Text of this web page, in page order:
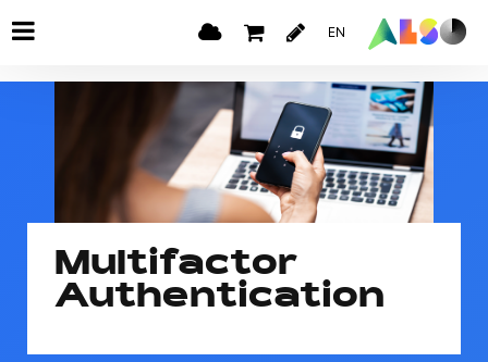
EN
Multifactor
Authentication